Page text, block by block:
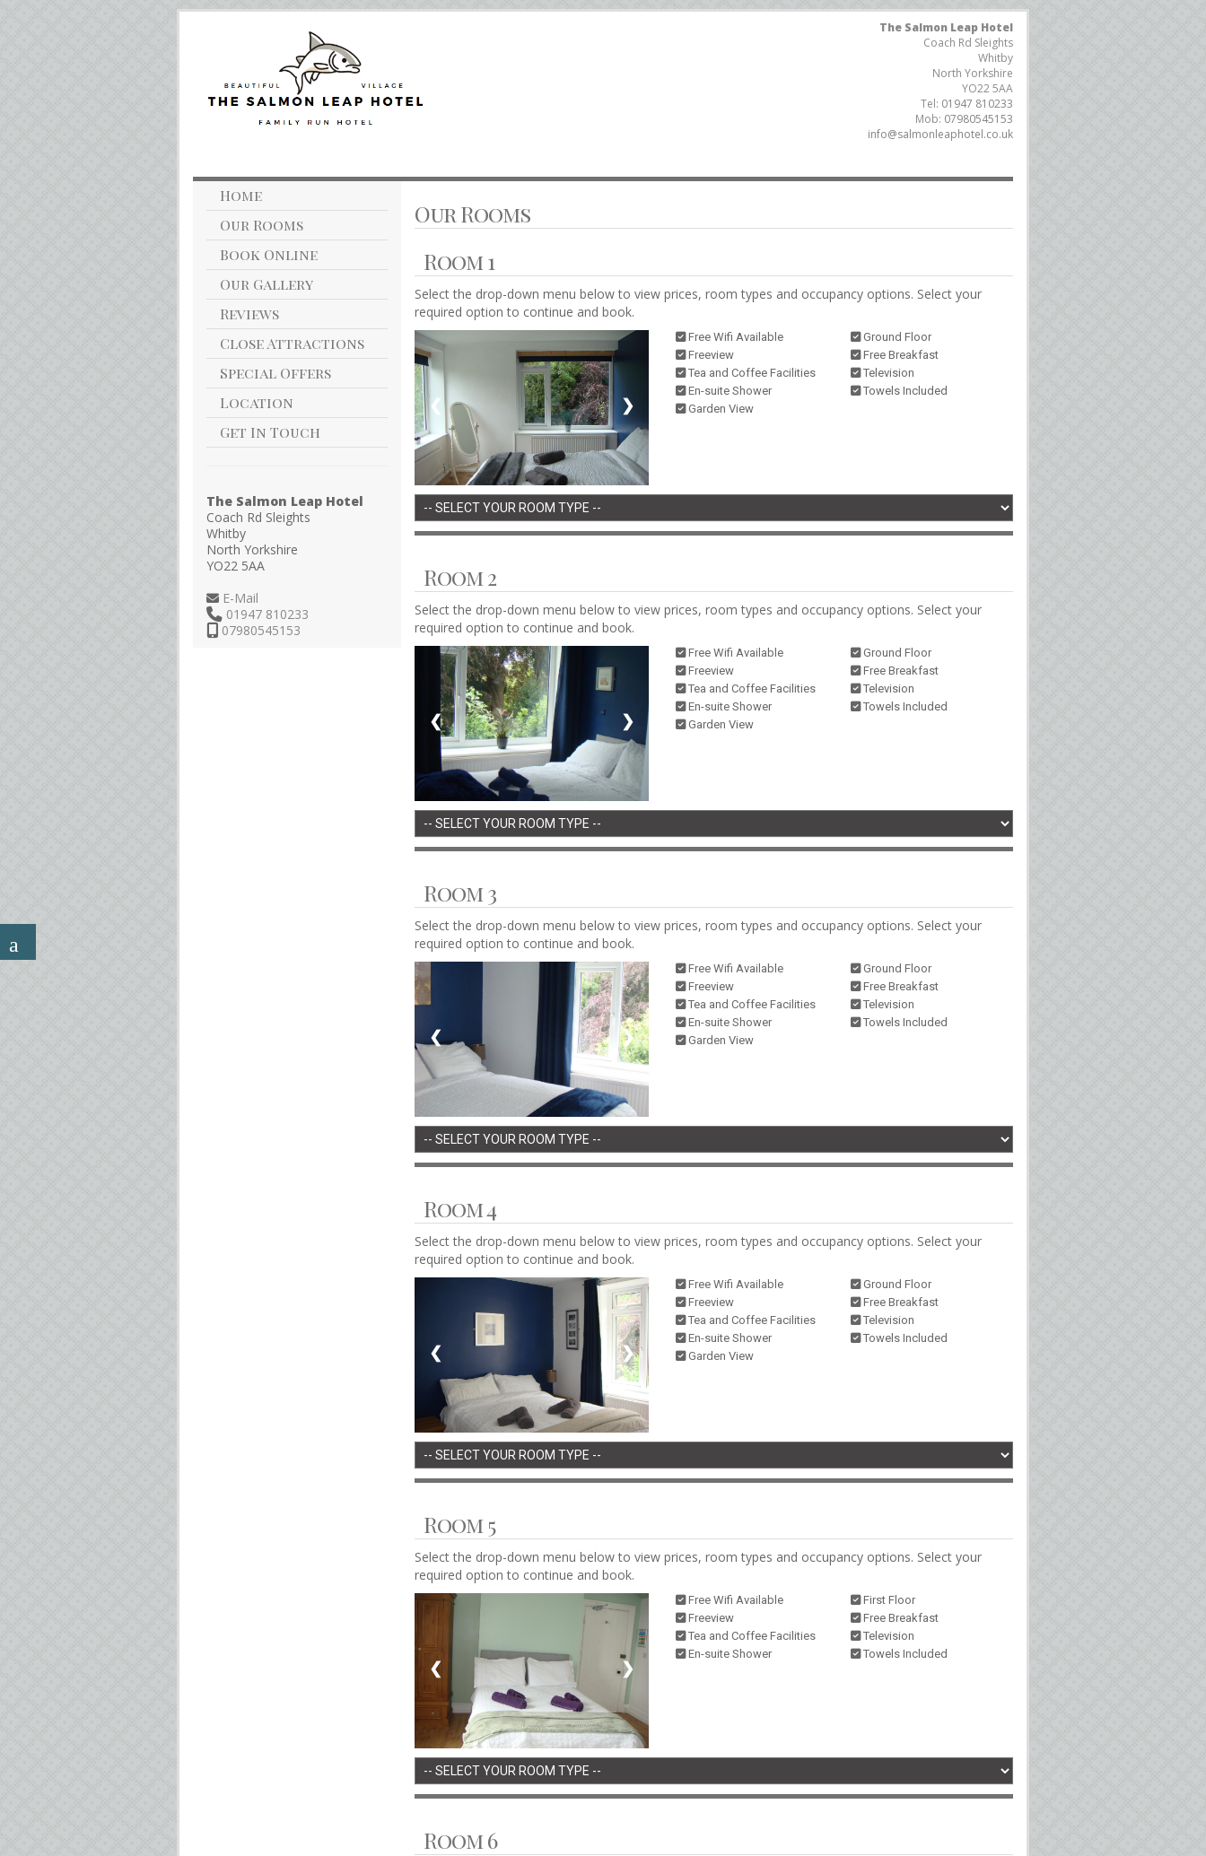
The Salmon Leap Hotel
Coach Rd Sleights
Whitby
North Yorkshire
YO22 5AA
Tel: 01947 810233
Mob: 07980545153
info@salmonleaphotel.co.uk
Home
Our Rooms
Book Online
Our Gallery
Reviews
Close Attractions
Special Offers
Location
Get In Touch
The Salmon Leap Hotel
Coach Rd Sleights
Whitby
North Yorkshire
YO22 5AA
E-Mail
01947 810233
07980545153
Our Rooms
Room 1
Select the drop-down menu below to view prices, room types and occupancy options. Select your
required option to continue and book.
❮ ❯
Free Wifi Available
Freeview
Tea and Coffee Facilities
En-suite Shower
Garden View
Ground Floor
Free Breakfast
Television
Towels Included
Room 2
Select the drop-down menu below to view prices, room types and occupancy options. Select your
required option to continue and book.
❮ ❯
Free Wifi Available
Freeview
Tea and Coffee Facilities
En-suite Shower
Garden View
Ground Floor
Free Breakfast
Television
Towels Included
Room 3
Select the drop-down menu below to view prices, room types and occupancy options. Select your
required option to continue and book.
❮ ❯
Free Wifi Available
Freeview
Tea and Coffee Facilities
En-suite Shower
Garden View
Ground Floor
Free Breakfast
Television
Towels Included
Room 4
Select the drop-down menu below to view prices, room types and occupancy options. Select your
required option to continue and book.
❮ ❯
Free Wifi Available
Freeview
Tea and Coffee Facilities
En-suite Shower
Garden View
Ground Floor
Free Breakfast
Television
Towels Included
Room 5
Select the drop-down menu below to view prices, room types and occupancy options. Select your
required option to continue and book.
❮ ❯
Free Wifi Available
Freeview
Tea and Coffee Facilities
En-suite Shower
First Floor
Free Breakfast
Television
Towels Included
Room 6